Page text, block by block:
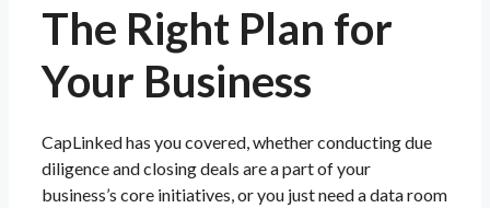
The Right Plan for
Your Business
CapLinked has you covered, whether conducting due
diligence and closing deals are a part of your
business’s core initiatives, or you just need a data room